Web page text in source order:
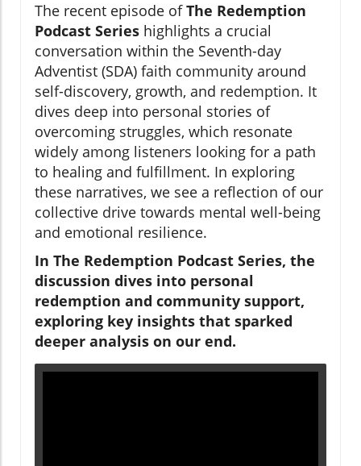
The recent episode ofThe Redemption
Podcast Series highlights a crucial
conversation within the Seventh-day
Adventist (SDA) faith community around
self-discovery, growth, and redemption. It
dives deep into personal stories of
overcoming struggles, which resonate
widely among listeners looking for a path
to healing and fulfillment. In exploring
these narratives, we see a reflection of our
collective drive towards mental well-being
and emotional resilience.
In The Redemption Podcast Series, the
discussion dives into personal
redemption and community support,
exploring key insights that sparked
deeper analysis on our end.